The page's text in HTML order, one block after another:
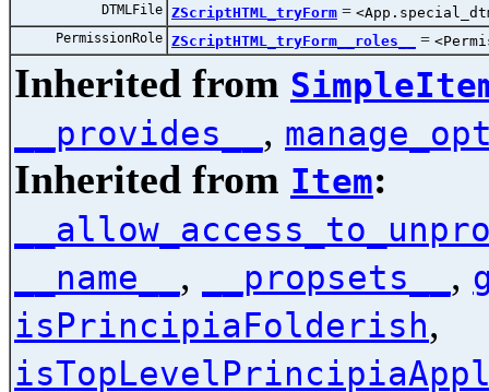
DTMLFile ZScriptHTML_tryForm =
PermissionRole ZScriptHTML_tryForm__roles__ =
Inherited from
__provides__ ,
Inherited from Item:
__name__ , __propsets__ ,
isPrincipiaFolderish,